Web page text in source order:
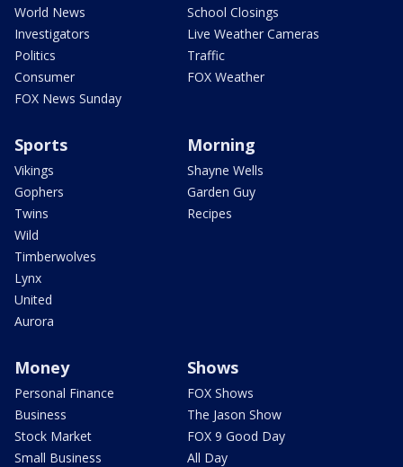
World News
Investigators
Politics
Consumer
FOX News Sunday
School Closings
Live Weather Cameras
Traffic
FOX Weather
Sports
Vikings
Gophers
Twins
Wild
Timberwolves
Lynx
United
Aurora
Morning
Shayne Wells
Garden Guy
Recipes
Money
Personal Finance
Business
Stock Market
Small Business
Shows
FOX Shows
The Jason Show
FOX 9 Good Day
All Day